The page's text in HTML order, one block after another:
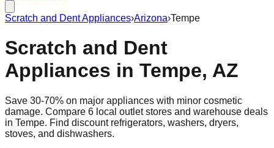
Scratch and Dent Appliances›Arizona›Tempe
Scratch and Dent
Appliances in Tempe, AZ
Save 30-70% on major appliances with minor cosmetic
damage. Compare 6 local outlet stores and warehouse deals
in Tempe. Find discount refrigerators, washers, dryers,
stoves, and dishwashers.